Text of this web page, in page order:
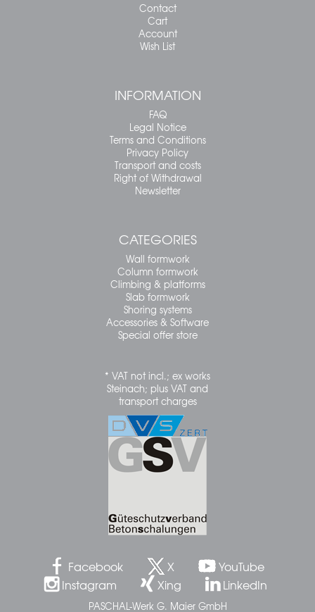
Contact
Cart
Account
Wish List
INFORMATION
FAQ
Legal Notice
Terms and Conditions
Privacy Policy
Transport and costs
Right of Withdrawal
Newsletter
CATEGORIES
Wall formwork
Column formwork
Climbing & platforms
Slab formwork
Shoring systems
Accessories & Software
Special offer store
* VAT not incl.; ex works
Steinach; plus VAT and
transport charges
Facebook X
YouTube
Instagram
Xing LinkedIn
PASCHAL-Werk G. Maier GmbH